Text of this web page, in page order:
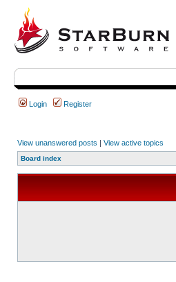
Login Register
View unanswered posts | View active topics
Board index